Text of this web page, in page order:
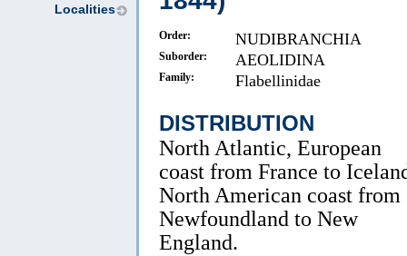
Localities
Order: NUDIBRANCHIA
Suborder: AEOLIDINA
Family: Flabellinidae
DISTRIBUTION
North Atlantic, European
coast from France to
North American coast from
Newfoundland to New
England.